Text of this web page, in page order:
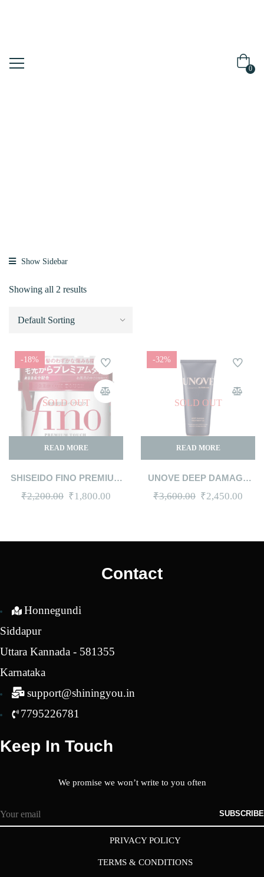
0
Show Sidebar
Showing all 2 results
SOLD OUT
-18%
READ MORE
SHISEIDO FINO PREMIUM
TOUCH HAIR MASK 230G
₹2,200.00 Original
₹1,800.00
SOLD OUT
-32%
READ MORE
UNOVE DEEP DAMAGE
TREATMENT EX JUMBO
320ML #TENDER BLOOM
₹3,600.00 Original
₹2,450.00
Contact
Honnegundi
Siddapur
Uttara Kannada - 581355
Karnataka
support@shiningyou.in
7795226781
Keep In Touch
We promise we won’t write to you often
SUBSCRIBE
PRIVACY POLICY
TERMS & CONDITIONS